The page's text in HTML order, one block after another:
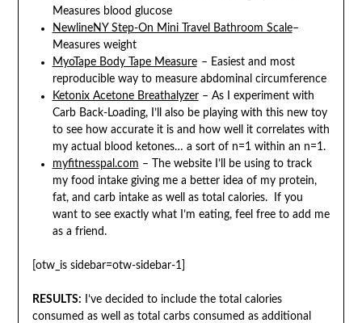
Measures blood glucose
NewlineNY Step-On Mini Travel Bathroom Scale–
Measures weight
MyoTape Body Tape Measure – Easiest and most
reproducible way to measure abdominal circumference
Ketonix Acetone Breathalyzer– As I experiment with
Carb Back-Loading, I’ll also be playing with this new toy
to see how accurate it is and how well it correlates with
my actual blood ketones… a sort of n=1 within an n=1.
myfitnesspal.com – The website I’ll be using to track
my food intake giving me a better idea of my protein,
fat, and carb intake as well as total calories. If you
want to see exactly what I’m eating, feel free to add me
as a friend.
[otw_is sidebar=otw-sidebar-1]
RESULTS: I’ve decided to include the total calories
consumed as well as total carbs consumed as additional